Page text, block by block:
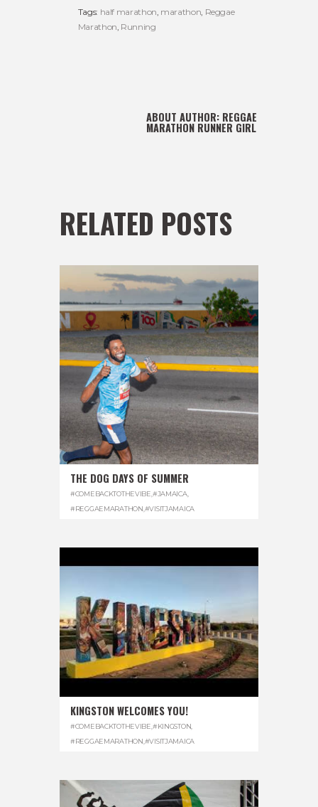
Tags: half marathon marathon Reggae
Marathon Running
ABOUT AUTHOR: REGGAE
MARATHON RUNNER GIRL
RELATED POSTS
THE DOG DAYS OF SUMMER
#COMEBACKTOTHEVIBE #JAMAICA,
#REGGAEMARATHON #VISITJAMAICA
KINGSTON WELCOMES YOU!
#COMEBACKTOTHEVIBE #KINGSTON
#REGGAEMARATHON #VISITJAMAICA